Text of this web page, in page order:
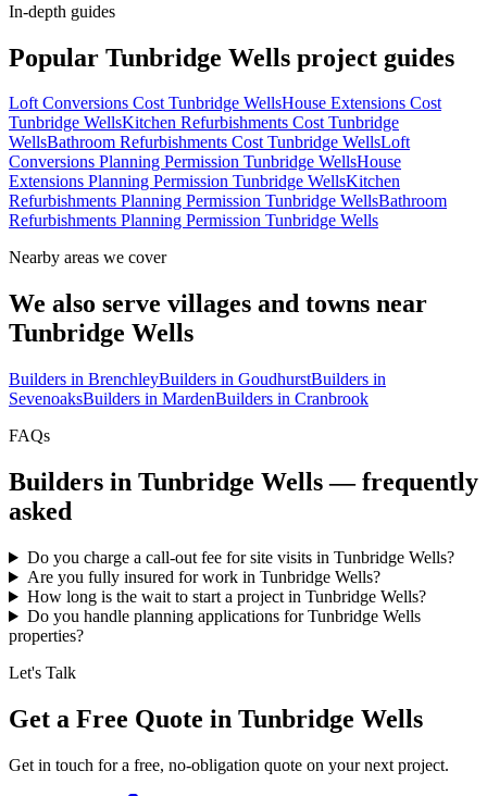
In-depth guides
Popular Tunbridge Wells project guides
Loft Conversions Cost Tunbridge WellsHouse Extensions Cost
Tunbridge WellsKitchen Refurbishments Cost Tunbridge
WellsBathroom Refurbishments Cost Tunbridge WellsLoft
Conversions Planning Permission Tunbridge WellsHouse
Extensions Planning Permission Tunbridge WellsKitchen
Refurbishments Planning Permission Tunbridge WellsBathroom
Refurbishments Planning Permission Tunbridge Wells
Nearby areas we cover
We also serve villages and towns near
Tunbridge Wells
Builders in BrenchleyBuilders in GoudhurstBuilders in
SevenoaksBuilders in MardenBuilders in Cranbrook
FAQs
Builders in Tunbridge Wells— frequently
asked
Do you charge a call-out fee for site visits in Tunbridge Wells?
Are you fully insured for work in Tunbridge Wells?
How long is the wait to start a project in Tunbridge Wells?
Do you handle planning applications for Tunbridge Wells
properties?
Let's Talk
Get a Free Quote in Tunbridge Wells
Get in touch for a free, no-obligation quote on your next project.